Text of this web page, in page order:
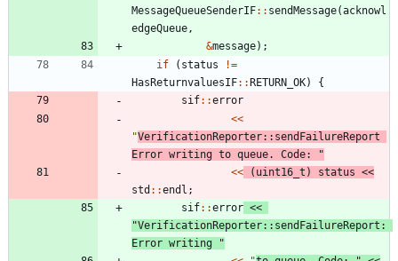
MessageQueueSenderIF: : sendMessage(acknowl
edgeQueue ,
&message) ;
if
( status !=
HasReturnvaluesIF: :RETURN_OK)
{
sif: :error
<<
"VerificationReporter::sendFailureReport
Error writing to queue. Code:
"
<< ( uint16_t ) status <<
std : :endl ;
sif: :error <<
"VerificationReporter::sendFailureReport:
Error writing
"